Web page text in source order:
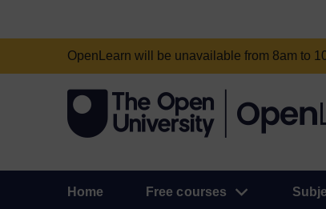
OpenLearn will be unavailable from 8am to
Home Free courses